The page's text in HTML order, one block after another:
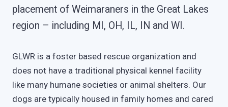
placement of Weimaraners in the Great Lakes
region – including MI, OH, IL, IN and WI.
GLWR is a foster based rescue organization and
does not have a traditional physical kennel facility
like many humane societies or animal shelters. Our
dogs are typically housed in family homes and cared